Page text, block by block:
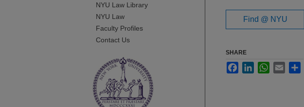
Find @ NYU
SHARE
FacebookLinkedInWhatsApp
Email
NYU Law Library
NYU Law
Faculty Profiles
Contact Us